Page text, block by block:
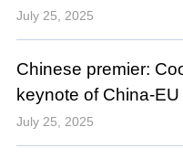
July 25, 2025
Chinese premier:
keynote of China-
July 25, 2025